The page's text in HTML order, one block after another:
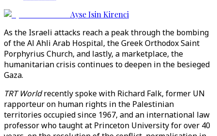
Ayse Isin Kirenci
As the Israeli attacks reach a peak through the bombing
of the Al Ahli Arab Hospital, the Greek Orthodox Saint
Porphyrius Church, and lastly, a marketplace, the
humanitarian crisis continues to deepen in the besieged
Gaza.
TRT Worldrecently spoke with Richard Falk, former UN
rapporteur on human rights in the Palestinian
territories occupied since 1967, and an international law
professor who taught at Princeton University for over 40